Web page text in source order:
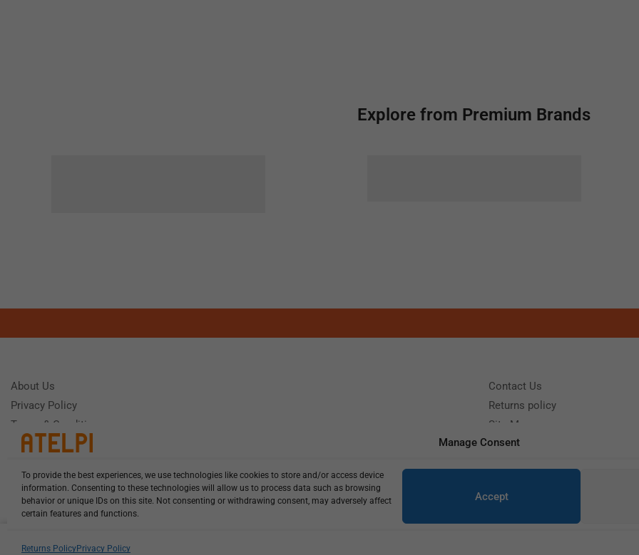
Manage Consent
To provide the best experiences, we use technologies like cookies to store and/or access device
information. Consenting to these technologies will allow us to process data such as browsing
behavior or unique IDs on this site. Not consenting or withdrawing consent, may adversely affect
certain features and functions.
Accept
Returns PolicyPrivacy Policy
Explore from Premium Brands
About Us
Privacy Policy
Terms & Conditions
Contact Us
Returns policy
Site Map
Need Help?Call us: (+39) 0331402751
Monday - Friday 9:00 - 18:00 Saturday - Sunday CLOSED
HCL-LEL-C1305-20-W13 illuminat...